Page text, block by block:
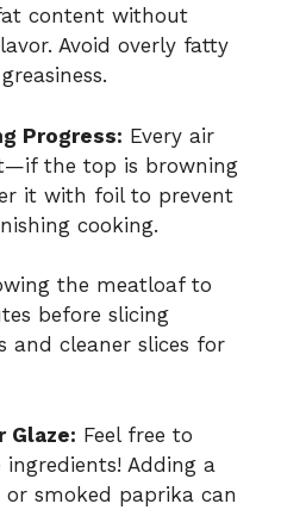
content without
Avoid overly fatty
Progress: Every air
the top is browning
it with foil to prevent
cooking.
the meatloaf to
before slicing
and cleaner slices for
Glaze: Feel free to
Adding a
smoked paprika can